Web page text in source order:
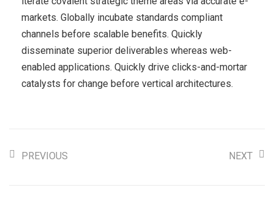
markets. Globally incubate standards compliant
channels before scalable benefits. Quickly
disseminate superior deliverables whereas web-
enabled applications. Quickly drive clicks-and-mortar
catalysts for change before vertical architectures.
PREVIOUS NEXT